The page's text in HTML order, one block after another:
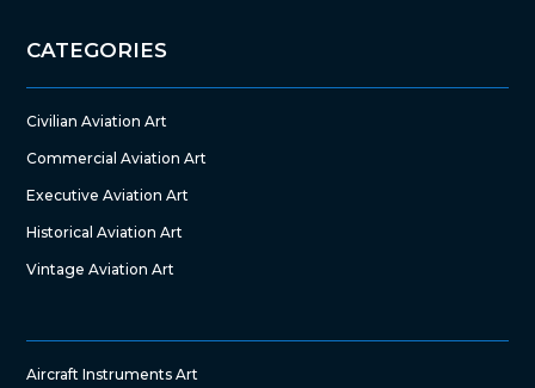
CATEGORIES
Civilian Aviation Art
Commercial Aviation Art
Executive Aviation Art
Historical Aviation Art
Vintage Aviation Art
Aircraft Instruments Art